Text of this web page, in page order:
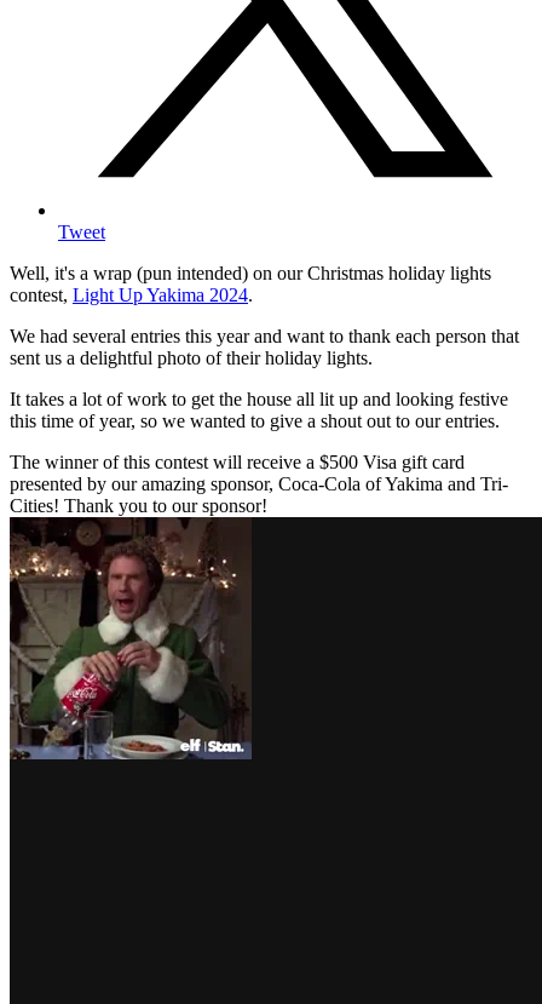
Tweet
Well, it's a wrap (pun intended) on our Christmas holiday lights
contest, Light Up Yakima 2024.
We had several entries this year and want to thank each person that
sent us a delightful photo of their holiday lights.
It takes a lot of work to get the house all lit up and looking festive
this time of year, so we wanted to give a shout out to our entries.
The winner of this contest will receive a $500 Visa gift card
presented by our amazing sponsor, Coca-Cola of Yakima and Tri-
Cities! Thank you to our sponsor!